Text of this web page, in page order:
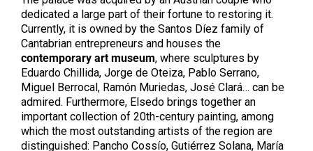
dedicated a large part of their fortune to restoring it.
Currently, it is owned by the Santos Díez family of
Cantabrian entrepreneurs and houses the
contemporary art museum, where sculptures by
Eduardo Chillida, Jorge de Oteiza, Pablo Serrano,
Miguel Berrocal, Ramón Muriedas, José Clará… can be
admired. Furthermore, Elsedo brings together an
important collection of 20th-century painting, among
which the most outstanding artists of the region are
distinguished: Pancho Cossío, Gutiérrez Solana, María